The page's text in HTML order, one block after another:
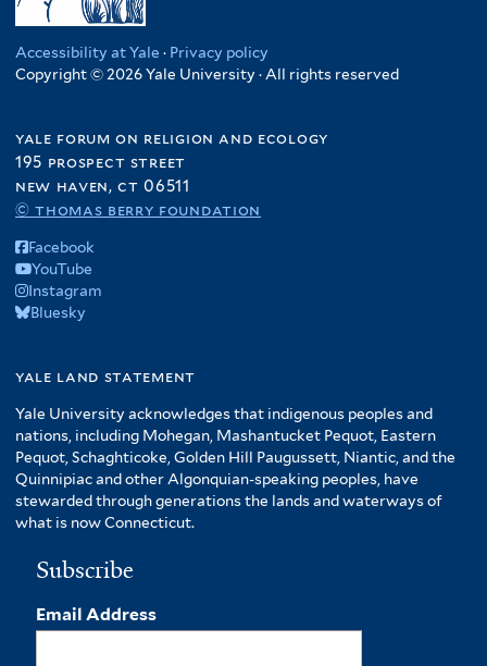
Accessibility at Yale · Privacy policy
Copyright © 2026 Yale University · All rights reserved
yale forum on religion and ecology
195 prospect street
new haven, ct 06511
© thomas berry foundation
Facebook
YouTube
Instagram
Bluesky
yale land statement
Yale University acknowledges that indigenous peoples and
nations, including Mohegan, Mashantucket Pequot, Eastern
Pequot, Schaghticoke, Golden Hill Paugussett, Niantic, and the
Quinnipiac and other Algonquian-speaking peoples, have
stewarded through generations the lands and waterways of
what is now Connecticut.
Subscribe
Email Address